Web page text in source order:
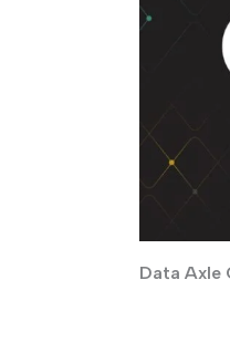
Data Axle